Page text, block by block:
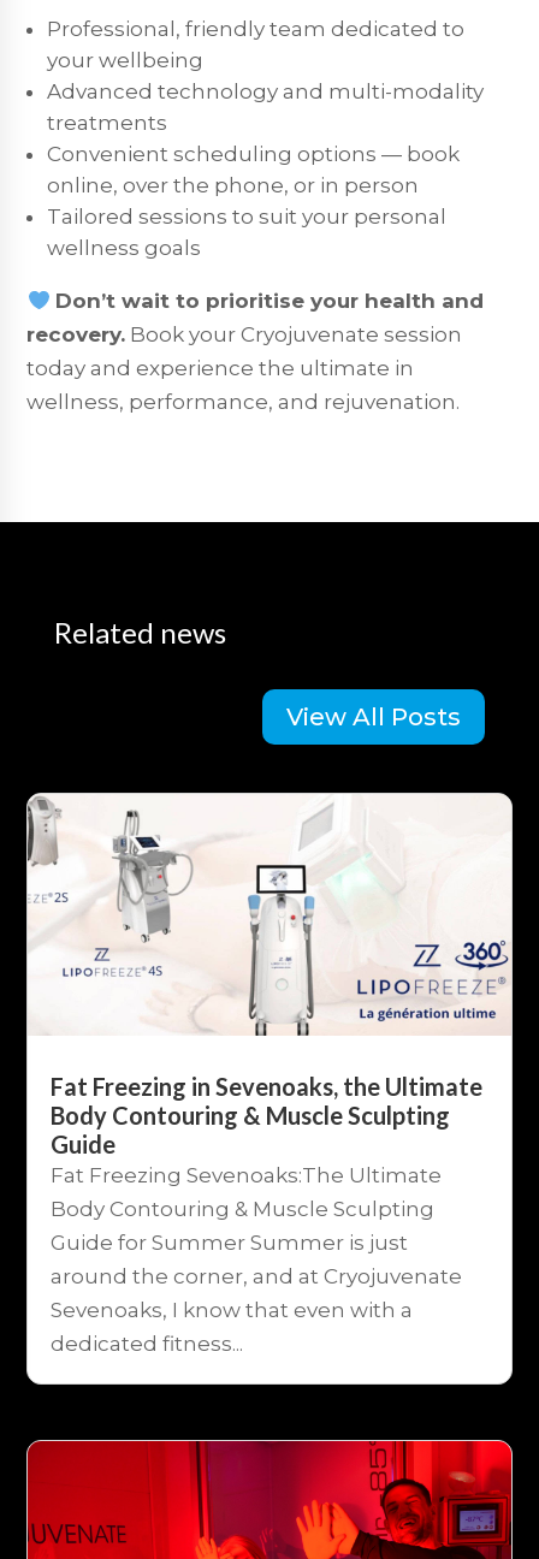
Professional, friendly team dedicated to
your wellbeing
Advanced technology and multi-modality
treatments
Convenient scheduling options — book
online, over the phone, or in person
Tailored sessions to suit your personal
wellness goals
Don’t wait to prioritise your health and
recovery. Book your Cryojuvenate session
today and experience the ultimate in
wellness, performance, and rejuvenation.
Related news
View All Posts
Fat Freezing in Sevenoaks, the Ultimate
Body Contouring & Muscle Sculpting
Guide
Fat Freezing Sevenoaks:The Ultimate
Body Contouring & Muscle Sculpting
Guide for Summer Summer is just
around the corner, and at Cryojuvenate
Sevenoaks, I know that even with a
dedicated fitness...